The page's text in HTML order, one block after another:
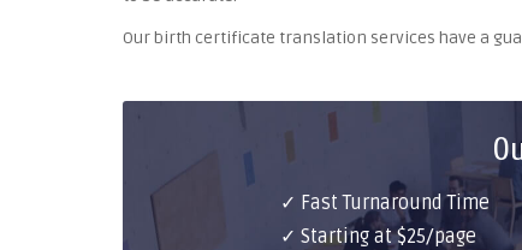
Our birth certificate translation services have a
✓ Fast Turnaround Time
✓ Starting at $25/page